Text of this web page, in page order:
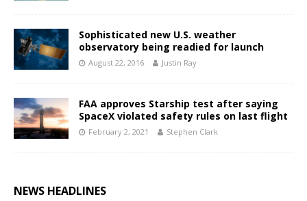
Sophisticated new U.S. weather
observatory being readied for launch
August 22, 2016 Justin Ray
FAA approves Starship test after saying
SpaceX violated safety rules on last flight
February 2, 2021 Stephen Clark
NEWS HEADLINES